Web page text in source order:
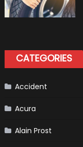
CATEGORIES
Accident
Acura
Alain Prost